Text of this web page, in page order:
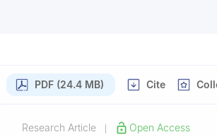
PDF (24.4 MB) Cite
Research Article Open Access